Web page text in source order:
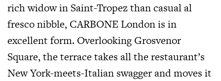
rich widow in Saint-Tropez than casual al
fresco nibble, CARBONE London is in
excellent form. Overlooking Grosvenor
Square, the terrace takes all the restaurant’s
New York-meets-Italian swagger and moves it